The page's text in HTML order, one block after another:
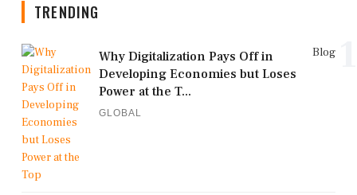
TRENDING
Blog
Why Digitalization Pays Off in
Developing Economies but Loses
Power at the T...
GLOBAL